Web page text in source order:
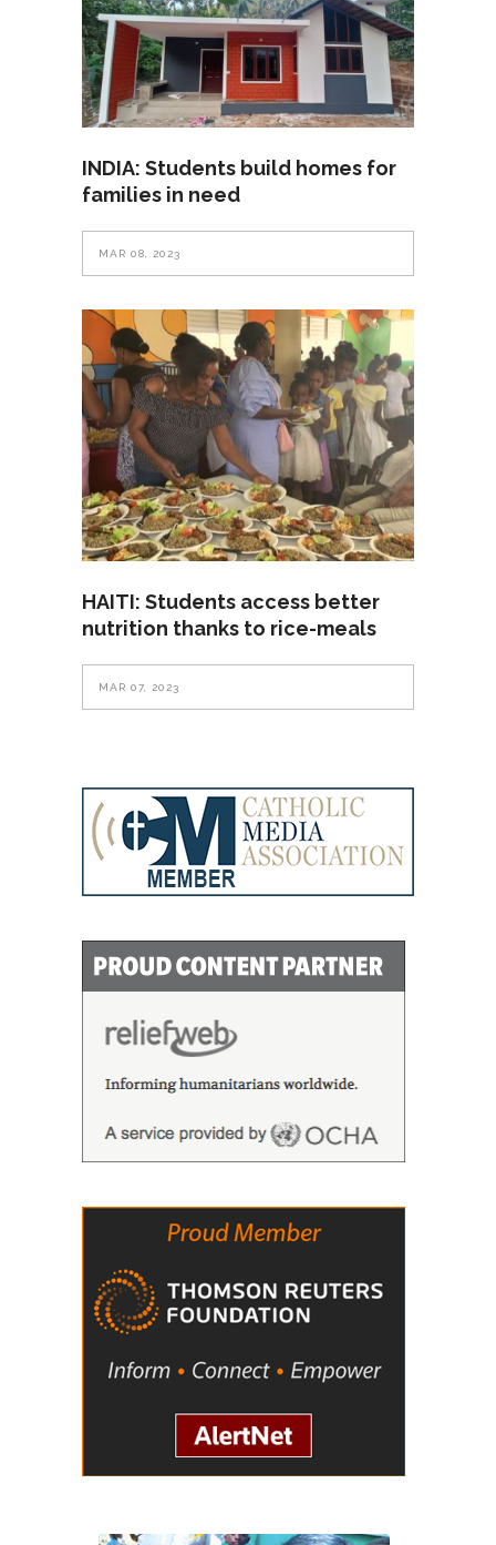
INDIA: Students build homes for
families in need
MAR 08, 2023
HAITI: Students access better
nutrition thanks to rice-meals
MAR 07, 2023